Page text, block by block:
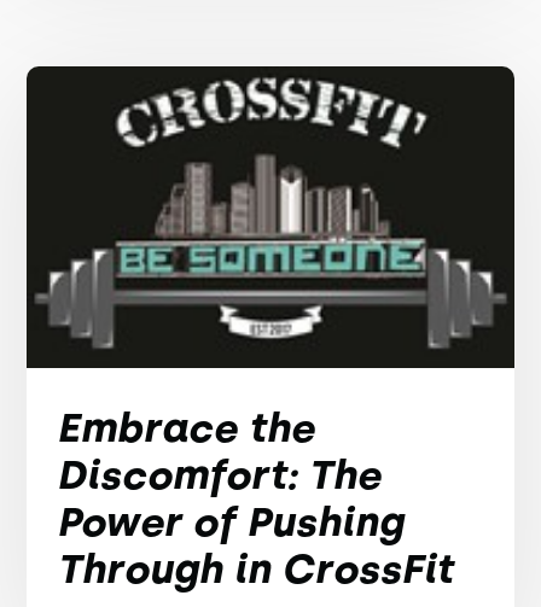
Embrace the
Discomfort: The
Power of Pushing
Through in CrossFit